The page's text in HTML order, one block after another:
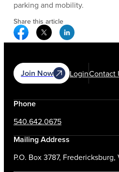
parking and mobility.
Share this article
Facebook Social Media
Twitter Social Media
Linkedin
Join Now LoginContact
Phone
540.642.0675
Mailing Address
P.O. Box 3787,